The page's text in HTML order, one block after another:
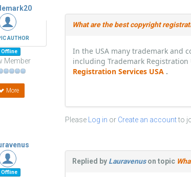
AUTHOR
Offline
Member
More
What are the best copyright
In the USA many trademark and
including Trademark Registration
Registration Services USA .
Please Log in or Create an accountto
Offline
Replied by Lauravenuson topic